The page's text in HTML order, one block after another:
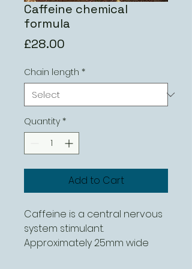
Caffeine chemical
formula
£28.00
Chain length *
Quantity *
Add to Cart
Caffeine is a central nervous
system stimulant.
Approximately 25mm wide